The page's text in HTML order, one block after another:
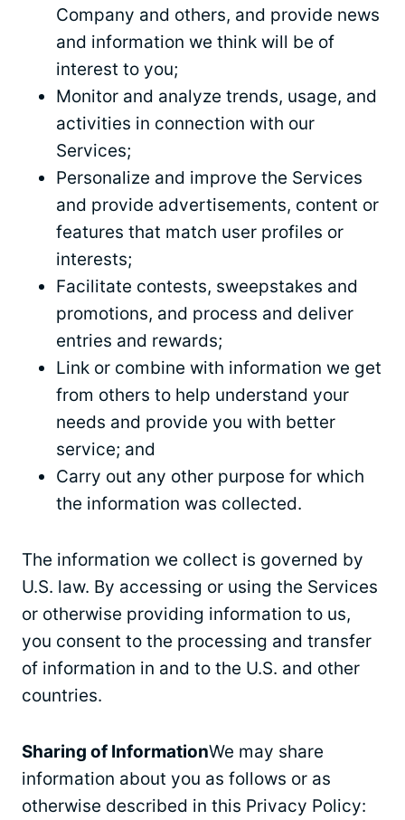
Company and others, and provide news
and information we think will be of
interest to you;
Monitor and analyze trends, usage, and
activities in connection with our
Services;
Personalize and improve the Services
and provide advertisements, content or
features that match user profiles or
interests;
Facilitate contests, sweepstakes and
promotions, and process and deliver
entries and rewards;
Link or combine with information we get
from others to help understand your
needs and provide you with better
service; and
Carry out any other purpose for which
the information was collected.
The information we collect is governed by
U.S. law. By accessing or using the Services
or otherwise providing information to us,
you consent to the processing and transfer
of information in and to the U.S. and other
countries.
Sharing of InformationWe may share
information about you as follows or as
otherwise described in this Privacy Policy: